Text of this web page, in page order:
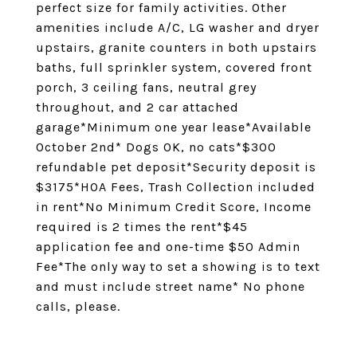
perfect size for family activities. Other
amenities include A/C, LG washer and dryer
upstairs, granite counters in both upstairs
baths, full sprinkler system, covered front
porch, 3 ceiling fans, neutral grey
throughout, and 2 car attached
garage*Minimum one year lease*Available
October 2nd* Dogs OK, no cats*$300
refundable pet deposit*Security deposit is
$3175*HOA Fees, Trash Collection included
in rent*No Minimum Credit Score, Income
required is 2 times the rent*$45
application fee and one-time $50 Admin
Fee*The only way to set a showing is to text
and must include street name* No phone
calls, please.